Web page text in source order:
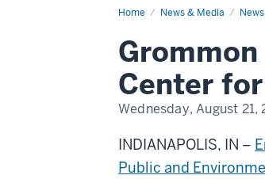
Home News & Media
Grommon
director
for
for
Health
and
Justice
Center
Wednesday, August 21,
INDIANAPOLIS, IN –
Public and